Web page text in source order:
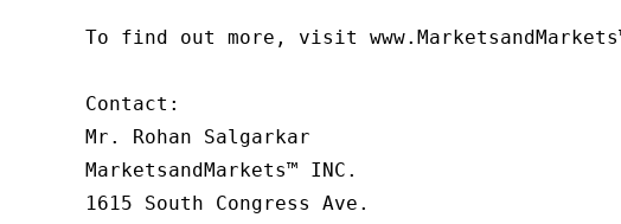
To find out more, visit
Contact:
Mr. Rohan Salgarkar
MarketsandMarkets™ INC.
1615 South Congress Ave.